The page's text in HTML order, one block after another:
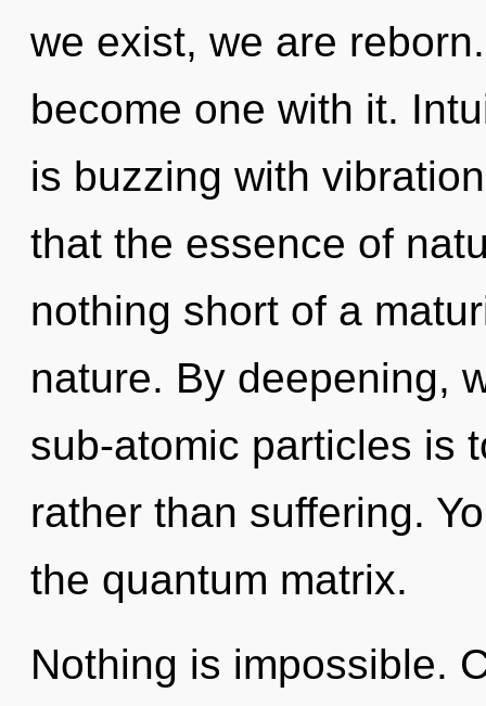
we exist, we are
become one with it.
is buzzing with
that the essence of
nothing short of a
nature. By deepening,
sub-atomic particles is
rather than suffering.
the quantum matrix.
Nothing is impossible.